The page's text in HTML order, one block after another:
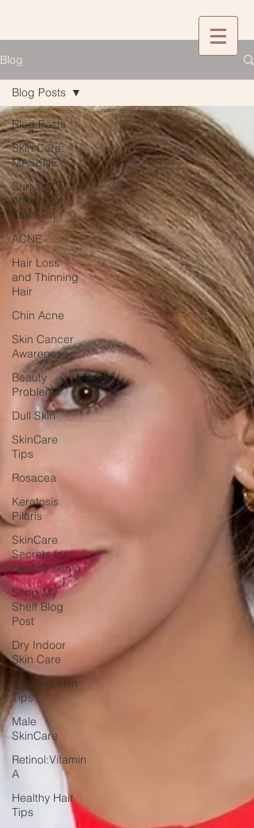
Blog
Blog Posts
Skin Care:
MASKNE
Sun and
Affects on
The Skin
ACNE
Hair Loss
and Thinning
Hair
Chin Acne
Skin Cancer
Awareness
Beauty
Problems
Dull Skin
SkinCare
Tips
Rosacea
Keratosis
Pilaris
SkinCare
Secrets for
healthy skin a
Shop My
Shelf Blog
Post
Dry Indoor
Skin Care
Glowing Skin
Tips
Male
SkinCare
Retinol:Vitamin
A
Healthy Hair
Tips
Blog Posts